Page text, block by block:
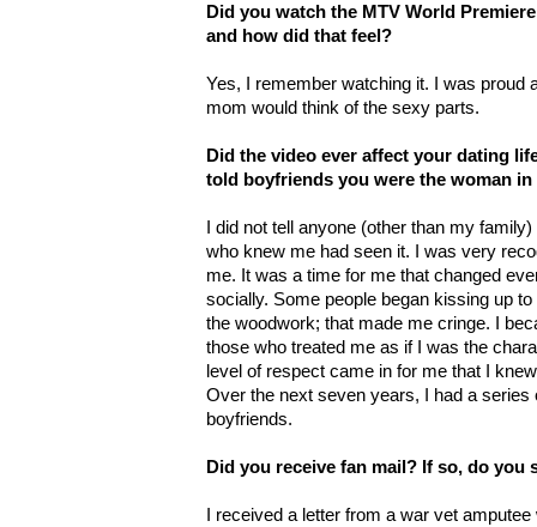
Did you watch the MTV World
and how did that feel?
Yes, I remember watching it. I was proud
mom would think of the sexy parts.
Did the video ever affect your dating
told boyfriends you were the woman in
I did not tell anyone (other than my
who knew me had seen it. I was very
me. It was a time for me that changed
socially. Some people began kissing up
the woodwork; that made me cringe. I
those who treated me as if I was the
level of respect came in for me that I
Over the next seven years, I had a series
boyfriends.
Did you receive fan mail? If so, do you
I received a letter from a war vet